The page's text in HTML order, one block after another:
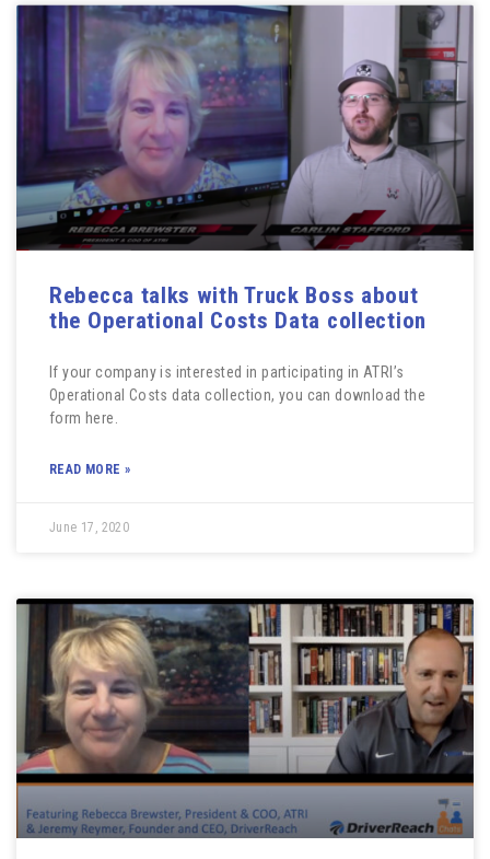
Rebecca talks with Truck Boss about
the Operational Costs Data collection
If your company is interested in participating in ATRI’s
Operational Costs data collection, you can download the
form here.
READ MORE »
June 17, 2020